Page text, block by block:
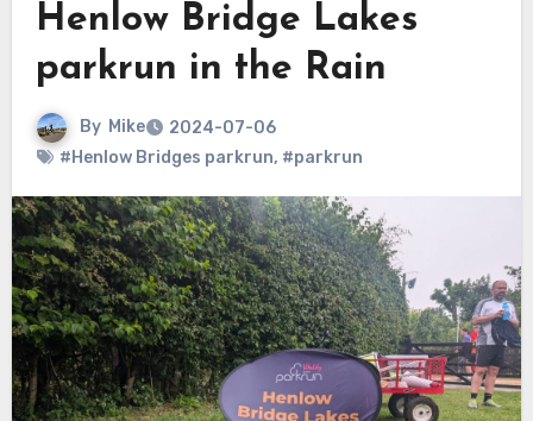
Henlow Bridge Lakes
parkrun in the Rain
By Mike
2024-07-06
#Henlow Bridges parkrun, #parkrun